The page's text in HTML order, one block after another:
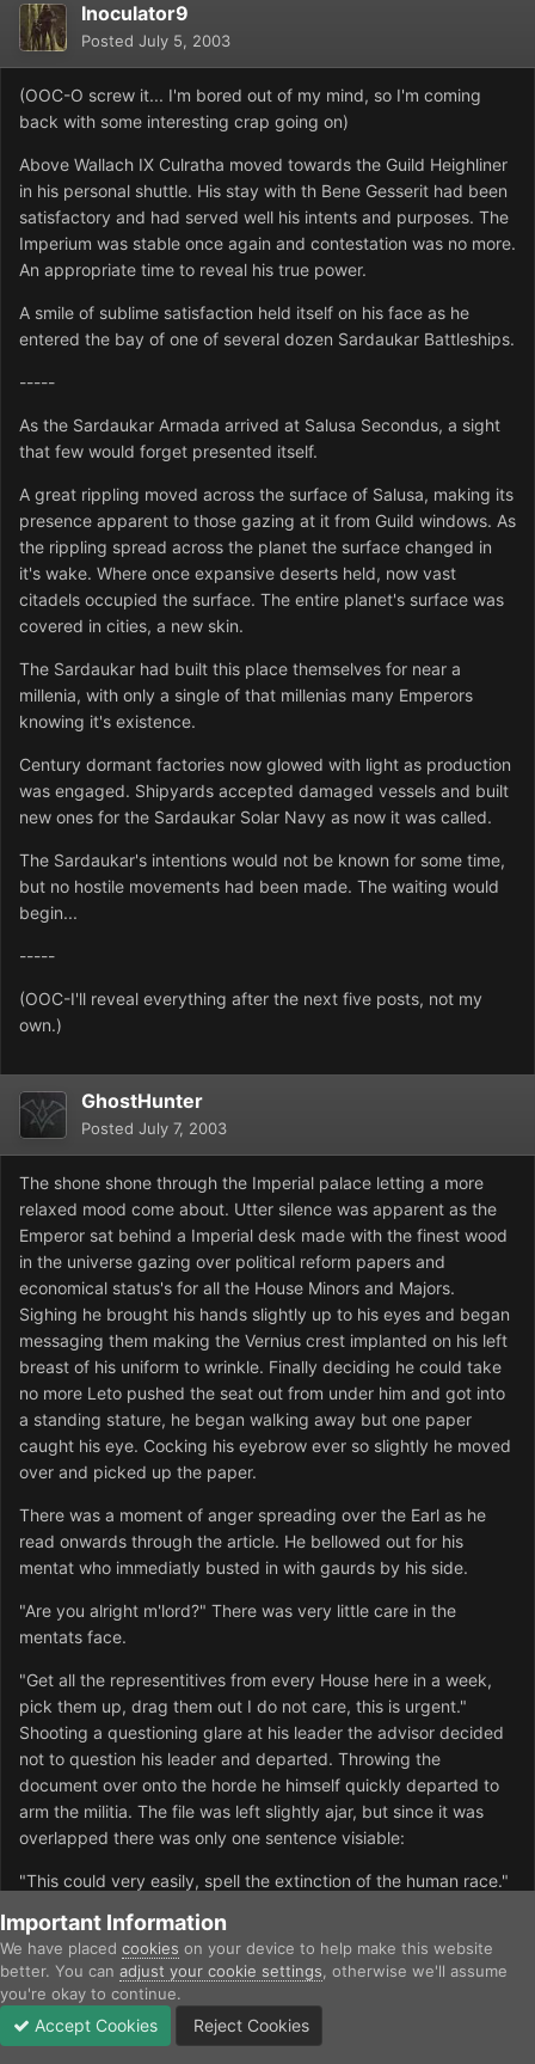
Inoculator9
Posted July 5, 2003
(OOC-O screw it... I'm bored out of my mind, so I'm coming
back with some interesting crap going on)
Above Wallach IX Culratha moved towards the Guild Heighliner
in his personal shuttle. His stay with th Bene Gesserit had been
satisfactory and had served well his intents and purposes. The
Imperium was stable once again and contestation was no more.
An appropriate time to reveal his true power.
A smile of sublime satisfaction held itself on his face as he
entered the bay of one of several dozen Sardaukar Battleships.
-----
As the Sardaukar Armada arrived at Salusa Secondus, a sight
that few would forget presented itself.
A great rippling moved across the surface of Salusa, making its
presence apparent to those gazing at it from Guild windows. As
the rippling spread across the planet the surface changed in
it's wake. Where once expansive deserts held, now vast
citadels occupied the surface. The entire planet's surface was
covered in cities, a new skin.
The Sardaukar had built this place themselves for near a
millenia, with only a single of that millenias many Emperors
knowing it's existence.
Century dormant factories now glowed with light as production
was engaged. Shipyards accepted damaged vessels and built
new ones for the Sardaukar Solar Navy as now it was called.
The Sardaukar's intentions would not be known for some time,
but no hostile movements had been made. The waiting would
begin...
-----
(OOC-I'll reveal everything after the next five posts, not my
own.)
GhostHunter
Posted July 7, 2003
The shone shone through the Imperial palace letting a more
relaxed mood come about. Utter silence was apparent as the
Emperor sat behind a Imperial desk made with the finest wood
in the universe gazing over political reform papers and
economical status's for all the House Minors and Majors.
Sighing he brought his hands slightly up to his eyes and began
messaging them making the Vernius crest implanted on his left
breast of his uniform to wrinkle. Finally deciding he could take
no more Leto pushed the seat out from under him and got into
a standing stature, he began walking away but one paper
caught his eye. Cocking his eyebrow ever so slightly he moved
over and picked up the paper.
There was a moment of anger spreading over the Earl as he
read onwards through the article. He bellowed out for his
mentat who immediatly busted in with gaurds by his side.
"Are you alright m'lord?" There was very little care in the
mentats face.
"Get all the representitives from every House here in a week,
pick them up, drag them out I do not care, this is urgent."
Shooting a questioning glare at his leader the advisor decided
not to question his leader and departed. Throwing the
document over onto the horde he himself quickly departed to
arm the militia. The file was left slightly ajar, but since it was
overlapped there was only one sentence visiable:
"This could very easily, spell the extinction of the human race."
Inoculator9
PostedJuly 7, 2003
(OOC-Sounds fun :))
Important Information
We have placed cookies on your device to help make this website
better. You can adjust your cookie settings , otherwise we'll assume
you're okay to continue.
Accept Cookies Reject Cookies
Unread